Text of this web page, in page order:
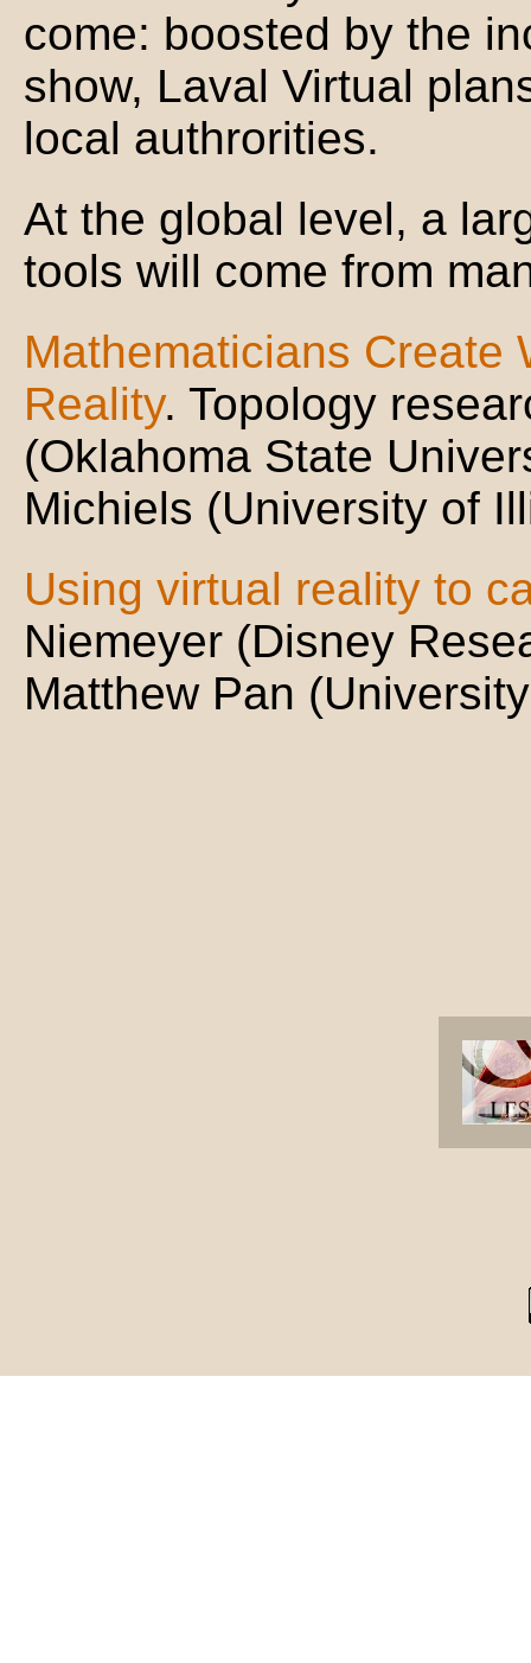
come: boosted by the
show, Laval Virtual
local authrorities.
At the global level, a
tools will come from
Mathematicians Create
Reality. Topology
(Oklahoma State
Michiels (University of
Using virtual reality to
Niemeyer (Disney
Matthew Pan